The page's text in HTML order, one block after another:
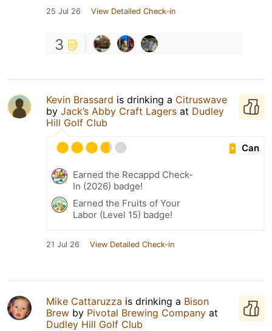
25 Jul 26 View Detailed Check-in
3
Kevin Brassard is drinking a Citruswave
by Jack’s Abby Craft Lagers at Dudley
Hill Golf Club
Can
Earned the Recappd Check-
In (2026) badge!
Earned the Fruits of Your
Labor (Level 15) badge!
21 Jul 26 View Detailed Check-in
Mike Cattaruzza is drinking a Bison
Brew by Pivotal Brewing Company at
Dudley Hill Golf Club